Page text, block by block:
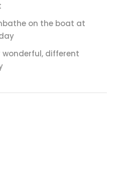
on the boat at
wonderful, different